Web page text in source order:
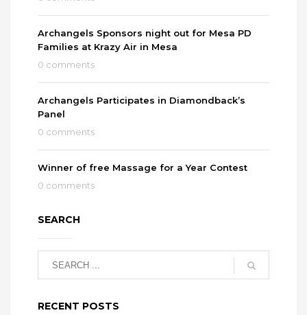
Archangels Sponsors night out for Mesa PD
Families at Krazy Air in Mesa
0 comments
Archangels Participates in Diamondback’s
Panel
0 comments
Winner of free Massage for a Year Contest
0 comments
SEARCH
RECENT POSTS